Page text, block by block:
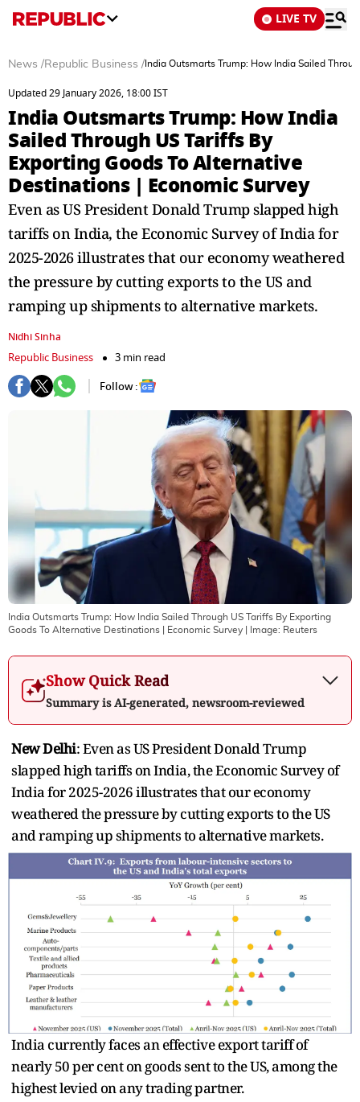
LIVE TV
News /Republic Business / India Outsmarts Trump: How India Sailed
Updated 29 January 2026, 18:00 IST
India Outsmarts Trump: How India
Sailed Through US Tariffs By
Exporting Goods To Alternative
Destinations | Economic Survey
Even as US President Donald Trump slapped high
tariffs on India, the Economic Survey of India for
2025-2026 illustrates that our economy weathered
the pressure by cutting exports to the US and
ramping up shipments to alternative markets.
Nidhi Sinha
Republic Business
3 min read
Follow :
India Outsmarts Trump: How India Sailed Through US Tariffs By Exporting
Goods To Alternative Destinations | Economic Survey | Image: Reuters
Show Quick Read
Summary is AI-generated, newsroom-reviewed
New Delhi: Even as US President Donald Trump
slapped high tariffs on India, the Economic Survey of
India for 2025-2026 illustrates that our economy
weathered the pressure by cutting exports to the US
and ramping up shipments to alternative markets.
India currently faces an effective export tariff of
nearly 50 per cent on goods sent to the US, among the
highest levied on any trading partner.